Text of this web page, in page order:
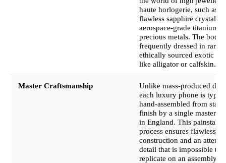
haute horlogerie, such as
flawless sapphire crystal,
aerospace-grade titanium,
precious metals. The
frequently dressed in rare
ethically sourced exotic
like alligator or calfskin.
Master Craftsmanship
Unlike mass-produced
each luxury phone is
hand-assembled from start
finish by a single master
in England. This
process ensures flawless
construction and an
detail that is impossible to
replicate on an assembly